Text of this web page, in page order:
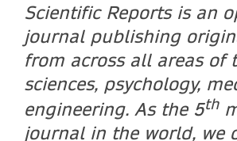
Scientific Reports is an
journal publishing
from across all areas of
sciences, psychology,
engineering. As the 5th
journal in the world, we